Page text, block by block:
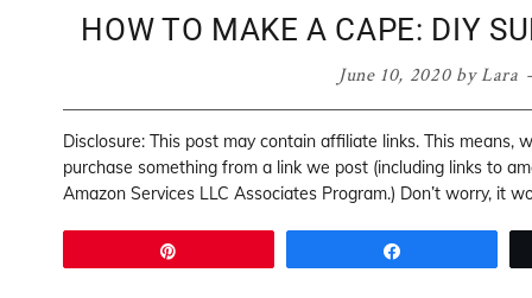
HOW TO MAKE A CAPE: DIY
June 10, 2020byLara
Disclosure: This post may contain affiliate links. This means,
purchase something from a link we post (including links to
Amazon Services LLC Associates Program.) Don’t worry, it